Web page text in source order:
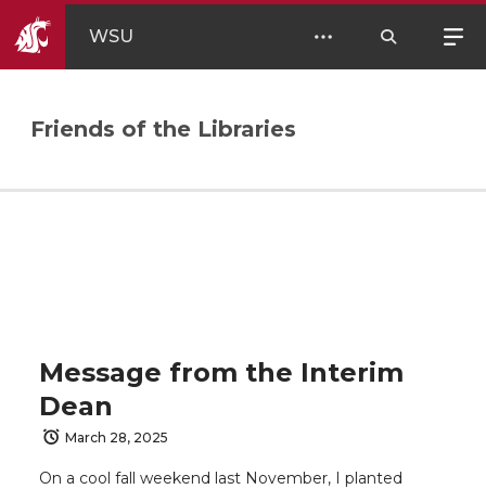
WSU
Friends of the Libraries
Message from the Interim
Dean
March 28, 2025
On a cool fall weekend last November, I planted